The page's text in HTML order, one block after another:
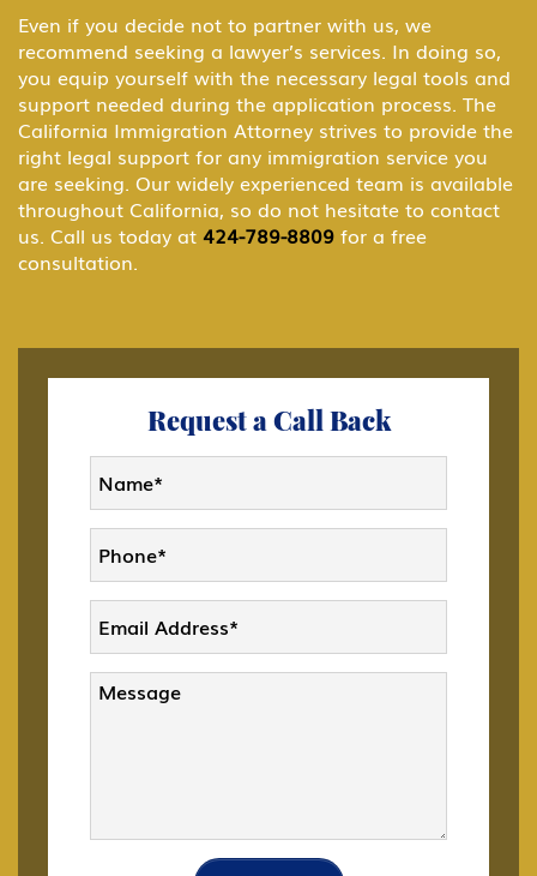
BCC Border Crossing Card: Mexico
Business & Investor Visas
Citizenship
CW-1 CNMI Only Transitional Worker
D Crewmember
Even if you decide not to partner with us, we
recommend seeking a lawyer’s services. In doing so,
you equip yourself with the necessary legal tools and
support needed during the application process. The
California Immigration Attorney strives to provide the
right legal support for any immigration service you
are seeking. Our widely experienced team is available
throughout California, so do not hesitate to contact
us. Call us today at 424-789-8809 for a free
consultation.
Request a Call Back